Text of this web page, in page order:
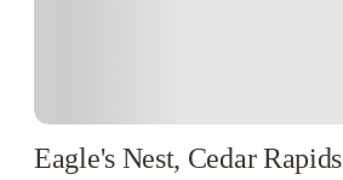
Eagle's Nest, Cedar Rapids